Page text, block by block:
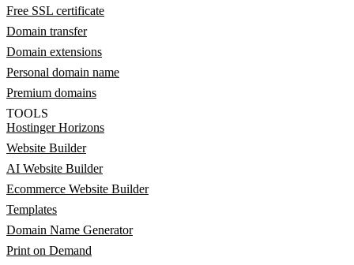
Free SSL certificate
Domain transfer
Domain extensions
Personal domain name
Premium domains
TOOLS
Hostinger Horizons
Website Builder
AI Website Builder
Ecommerce Website Builder
Templates
Domain Name Generator
Print on Demand